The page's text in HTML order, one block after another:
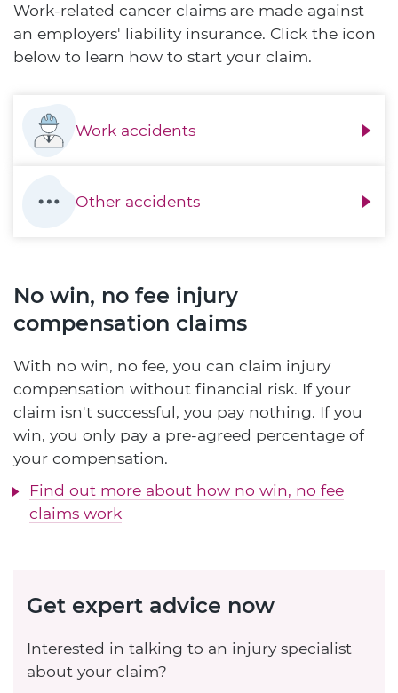
Work-related cancer claims are made against
an employers' liability insurance. Click the icon
below to learn how to start your claim.
Work accidents
Other accidents
No win, no fee injury
compensation claims
With no win, no fee, you can claim injury
compensation without financial risk. If your
claim isn't successful, you pay nothing. If you
win, you only pay a pre-agreed percentage of
your compensation.
Find out more about how no win, no fee
claims work
Get expert advice now
Interested in talking to an injury specialist
about your claim?